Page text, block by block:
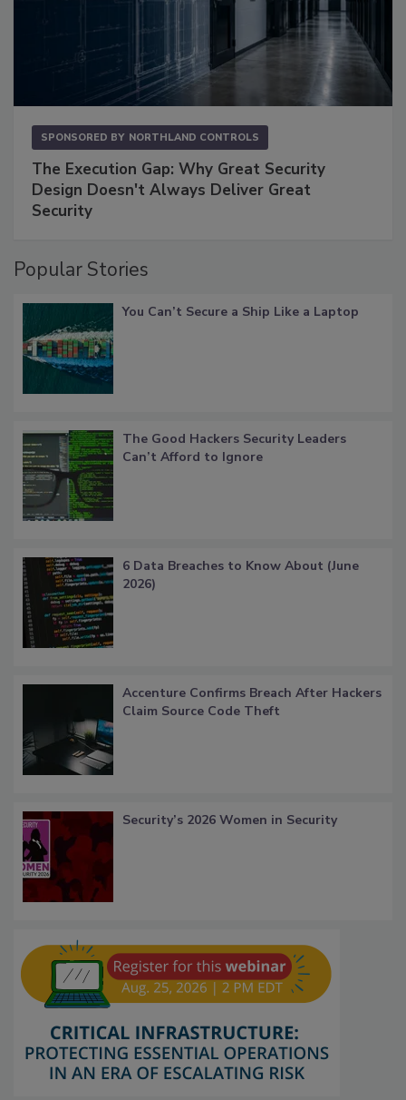
SPONSORED BY NORTHLAND CONTROLS
The Execution Gap: Why Great Security
Design Doesn't Always Deliver Great
Security
Popular Stories
You Can’t Secure a Ship Like a Laptop
The Good Hackers Security Leaders
Can’t Afford to Ignore
6 Data Breaches to Know About (June
2026)
Accenture Confirms Breach After Hackers
Claim Source Code Theft
Security’s 2026 Women in Security